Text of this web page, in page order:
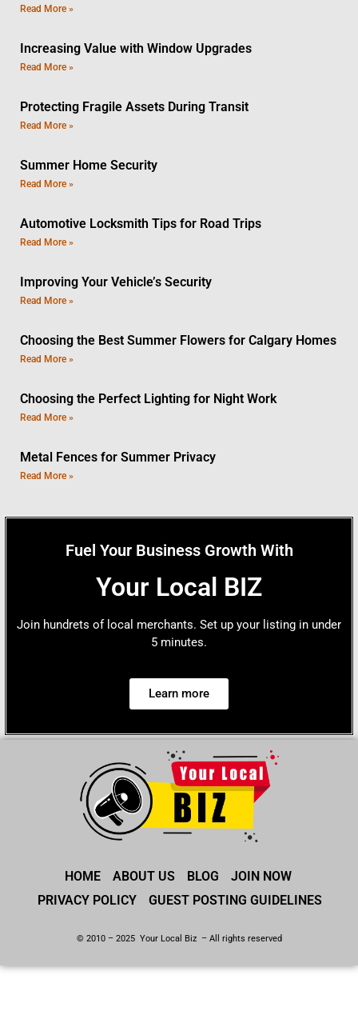
Read More »
Increasing Value with Window Upgrades
Read More »
Protecting Fragile Assets During Transit
Read More »
Summer Home Security
Read More »
Automotive Locksmith Tips for Road Trips
Read More »
Improving Your Vehicle’s Security
Read More »
Choosing the Best Summer Flowers for Calgary Homes
Read More »
Choosing the Perfect Lighting for Night Work
Read More »
Metal Fences for Summer Privacy
Read More »
Fuel Your Business Growth With
Your Local BIZ
Join hundrets of local merchants. Set up your listing in under
5 minutes.
Learn more
HOME ABOUT US BLOG
JOIN NOW
PRIVACY POLICY
GUEST POSTING GUIDELINES
© 2010 – 2025 Your Local Biz – All rights reserved